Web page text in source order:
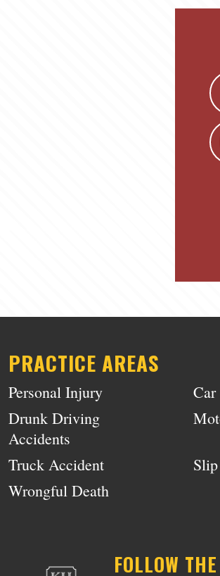
PRACTICE AREAS
Personal Injury
Drunk Driving
Accidents
Truck Accident
Wrongful Death
FOLLOW